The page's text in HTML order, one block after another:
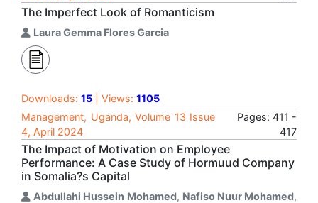
The Imperfect Look of Romanticism
Laura Gemma Flores Garcia
Downloads: 15 | Views: 1105
Management, Uganda, Volume 13 Issue
4, April 2024
Pages: 411 -
417
The Impact of Motivation on Employee
Performance: A Case Study of Hormuud Company
in Somalia?s Capital
Abdullahi Hussein Mohamed, Nafiso Nuur Mohamed,